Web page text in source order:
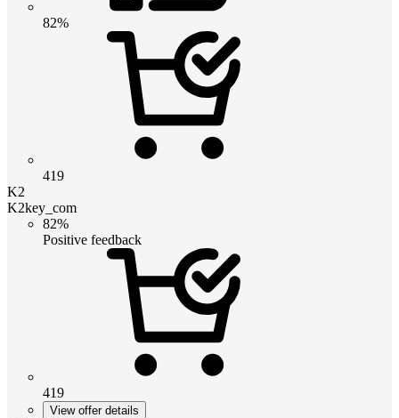
82%
419
K2
K2key_com
82%
Positive feedback
419
View offer details